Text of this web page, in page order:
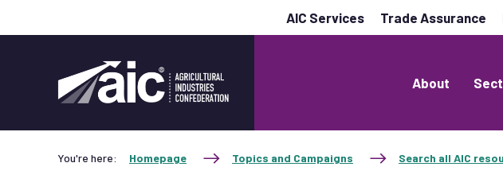
AIC Services Trade Assurance
About
You're here: Homepage Topics and Campaigns Search all AIC